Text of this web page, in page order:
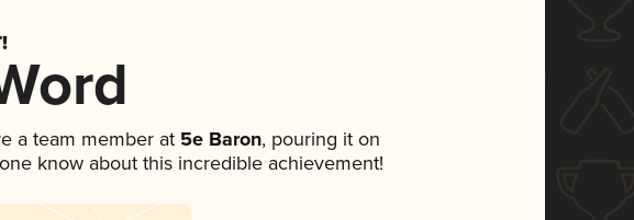
a team member at 5e Baron, pouring it on
know about this incredible achievement!